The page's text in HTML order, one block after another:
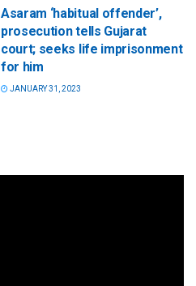
Asaram ‘habitual offender’,
prosecution tells Gujarat
court; seeks life imprisonment
for him
JANUARY 31, 2023